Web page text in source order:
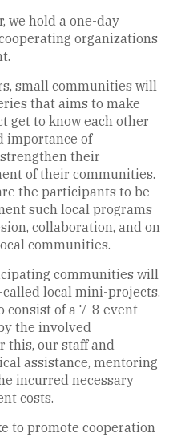
we hold a one-day
organizations
small communities will
that aims to make
get to know each other
importance of
their
of their communities.
the participants to be
such local programs
collaboration, and on
communities.
communities will
local mini-projects.
consist of a 7-8 event
the involved
this, our staff and
assistance, mentoring
incurred necessary
costs.
to promote cooperation